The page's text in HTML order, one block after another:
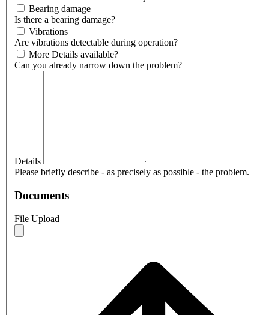
Bearing damage
Is there a bearing damage?
Vibrations
Are vibrations detectable during operation?
More Details available?
Can you already narrow down the problem?
Details
Please briefly describe - as precisely as possible - the problem.
Documents
File Upload